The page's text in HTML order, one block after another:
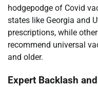
hodgepodge of Covid
states like Georgia and
prescriptions, while
recommend universal
and older.
Expert Backlash